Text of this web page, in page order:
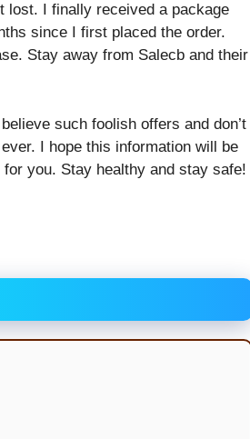
lost. I finally received a package
since I first placed the order.
Stay away from Salecb and their
believe such foolish offers and don’t
I hope this information will be
you. Stay healthy and stay safe!